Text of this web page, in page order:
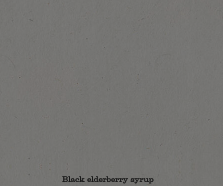
Black elderberry syrup